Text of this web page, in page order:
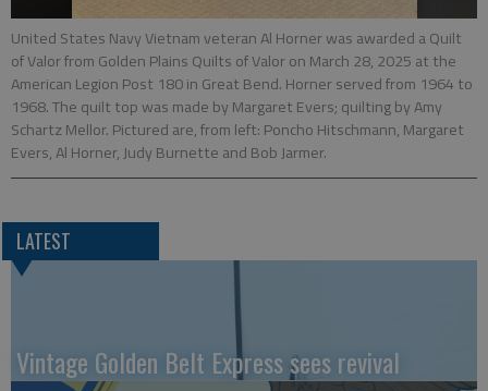
United States Navy Vietnam veteran Al Horner was awarded a Quilt
of Valor from Golden Plains Quilts of Valor on March 28, 2025 at the
American Legion Post 180 in Great Bend. Horner served from 1964 to
1968. The quilt top was made by Margaret Evers; quilting by Amy
Schartz Mellor. Pictured are, from left: Poncho Hitschmann, Margaret
Evers, Al Horner, Judy Burnette and Bob Jarmer.
LATEST
Vintage Golden Belt Express sees revival